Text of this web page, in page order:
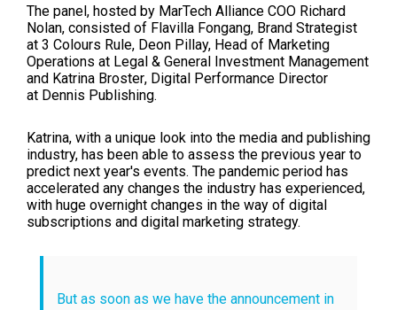
The panel, hosted by MarTech Alliance COO Richard
Nolan, consisted of Flavilla Fongang, Brand Strategist
at 3 Colours Rule, Deon Pillay, Head of Marketing
Operations at Legal & General Investment Management
and Katrina Broster, Digital Performance Director
at Dennis Publishing.
Katrina, with a unique look into the media and publishing
industry, has been able to assess the previous year to
predict next year's events. The pandemic period has
accelerated any changes the industry has experienced,
with huge overnight changes in the way of digital
subscriptions and digital marketing strategy.
But as soon as we have the announcement in